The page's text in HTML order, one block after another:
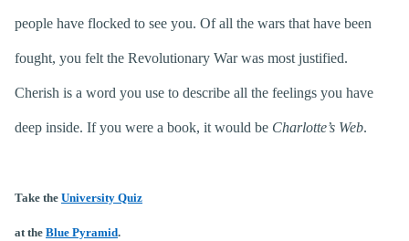
people have flocked to see you. Of all the wars that have been
fought, you felt the Revolutionary War was most justified.
Cherish is a word you use to describe all the feelings you have
deep inside. If you were a book, it would be Charlotte’s Web.
Take the University Quiz
at the Blue Pyramid.